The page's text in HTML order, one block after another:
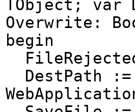
TObject; var
Overwrite:
begin
DestPath :=